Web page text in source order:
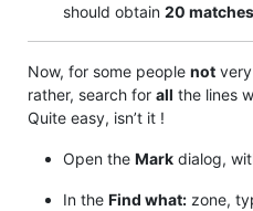
should obtain 20 matches
Now, for some people not
rather, search for all the lines
Quite easy, isn’t it !
Open the Mark dialog,
In the Find what: zone,